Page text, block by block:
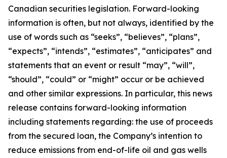
Canadian securities legislation. Forward-looking
information is often, but not always, identified by the
use of words such as “seeks”, “believes”, “plans”,
“expects”, “intends”, “estimates”, “anticipates” and
statements that an event or result “may”, “will”,
“should”, “could” or “might” occur or be achieved
and other similar expressions. In particular, this news
release contains forward-looking information
including statements regarding: the use of proceeds
from the secured loan, the Company’s intention to
reduce emissions from end-of-life oil and gas wells